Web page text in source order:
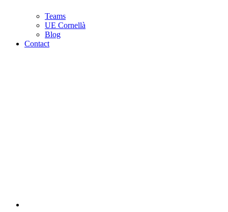
Teams
UE Cornellà
Blog
Contact